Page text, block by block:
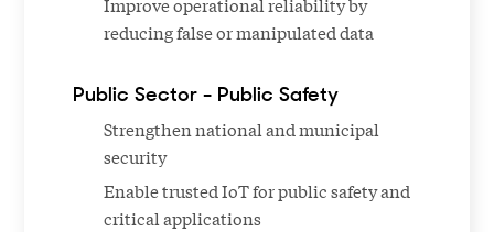
reducing false or manipulated data
Public Sector - Public Safety
Strengthen national and municipal
security
Enable trusted IoT for public safety and
critical applications